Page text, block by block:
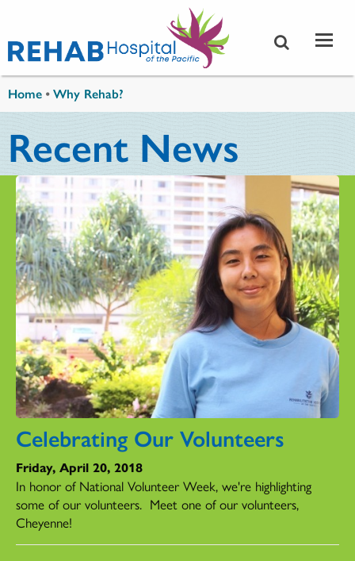
Home •Why Rehab?
Recent News
Celebrating Our Volunteers
Friday, April 20, 2018
In honor of National Volunteer Week, we're highlighting
some of our volunteers. Meet one of our volunteers,
Cheyenne!